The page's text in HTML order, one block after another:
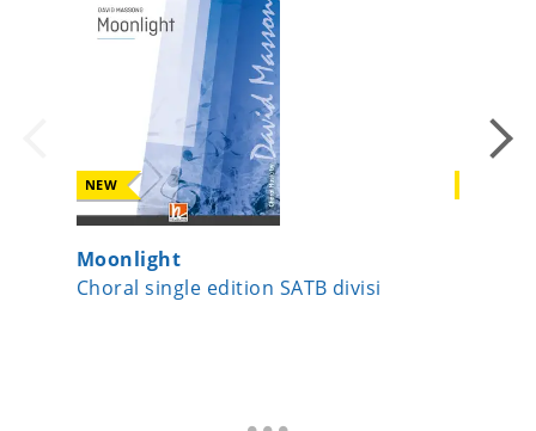
NEW
Moonlight
Choral single edition SATB divisi